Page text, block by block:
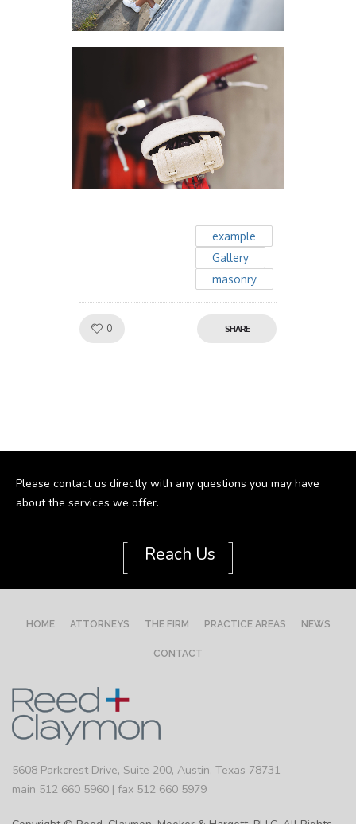
example
Gallery
masonry
0 SHARE
Please contact us directly with any questions you may have
about the services we offer.
[ Reach Us ]
HOME ATTORNEYS THE FIRM PRACTICE AREAS NEWS
CONTACT
5608 Parkcrest Drive, Suite 200, Austin, Texas 78731
main 512 660 5960 | fax 512 660 5979